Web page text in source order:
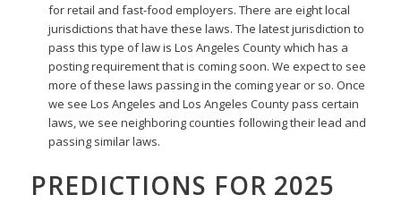
for retail and fast-food employers. There are eight local
jurisdictions that have these laws. The latest jurisdiction to
pass this type of law is Los Angeles County which has a
posting requirement that is coming soon. We expect to see
more of these laws passing in the coming year or so. Once
we see Los Angeles and Los Angeles County pass certain
laws, we see neighboring counties following their lead and
passing similar laws.
PREDICTIONS FOR 2025